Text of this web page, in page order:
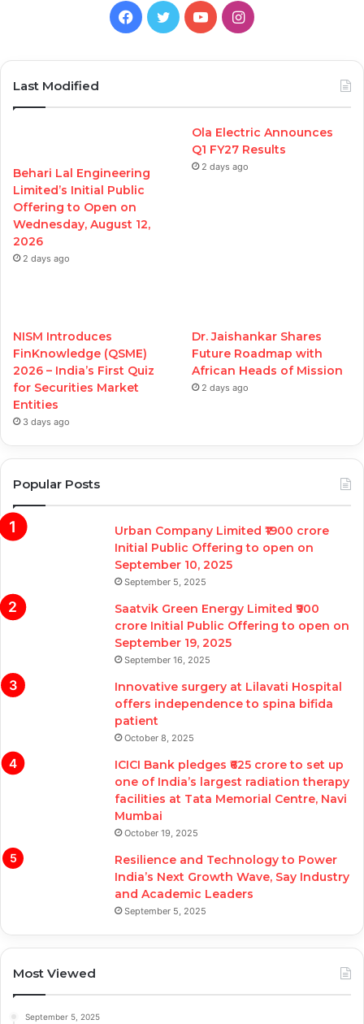
Facebook
TwitterYouTubeInstagram
Last Modified
Behari Lal Engineering
Limited’s Initial Public
Offering to Open on
Wednesday, August 12,
2026
2 days ago
Ola Electric Announces
Q1 FY27 Results
2 days ago
NISM Introduces
FinKnowledge (QSME)
2026 – India’s First Quiz
for Securities Market
Entities
3 days ago
Dr. Jaishankar Shares
Future Roadmap with
African Heads of Mission
2 days ago
Popular Posts
Urban Company Limited ₹1900 crore
Initial Public Offering to open on
September 10, 2025
September 5, 2025
Saatvik Green Energy Limited ₹900
crore Initial Public Offering to open on
September 19, 2025
September 16, 2025
Innovative surgery at Lilavati Hospital
offers independence to spina bifida
patient
October 8, 2025
ICICI Bank pledges ₹625 crore to set up
one of India’s largest radiation therapy
facilities at Tata Memorial Centre, Navi
Mumbai
October 19, 2025
Resilience and Technology to Power
India’s Next Growth Wave, Say Industry
and Academic Leaders
September 5, 2025
Most Viewed
September 5, 2025